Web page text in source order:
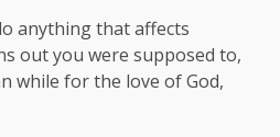
anything that affects
out you were supposed to,
while for the love of God,